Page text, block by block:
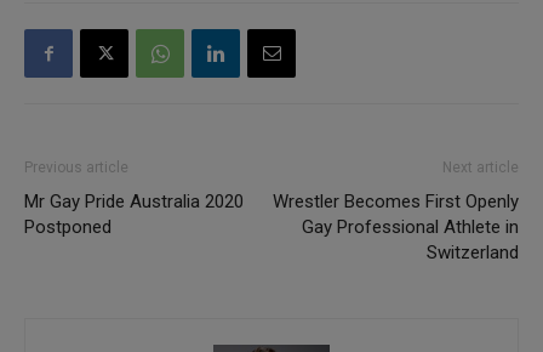
Previous article
Mr Gay Pride Australia 2020
Postponed
Next article
Wrestler Becomes First Openly
Gay Professional Athlete in
Switzerland